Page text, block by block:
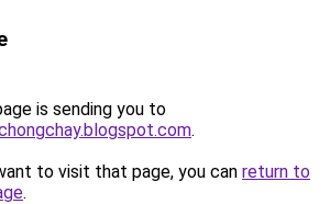
is sending you to
.
to visit that page, you can return to
.